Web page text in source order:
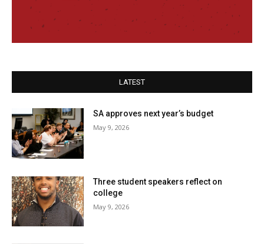
LATEST
SA approves next year’s budget
May 9, 2026
Three student speakers reflect on
college
May 9, 2026